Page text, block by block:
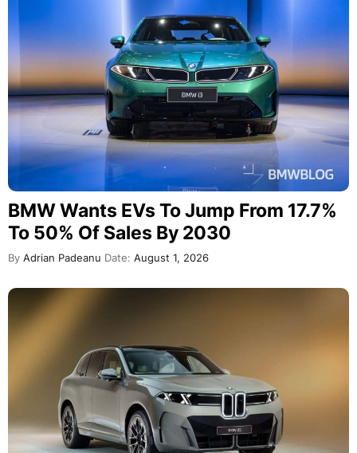
BMW Wants EVs To Jump From 17.7%
To 50% Of Sales By 2030
By Adrian Padeanu Date: August 1, 2026